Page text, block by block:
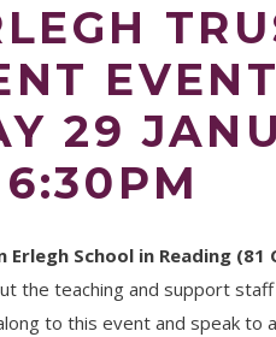
29
Erlegh School in Reading (81
the teaching and support
to this event and speak to